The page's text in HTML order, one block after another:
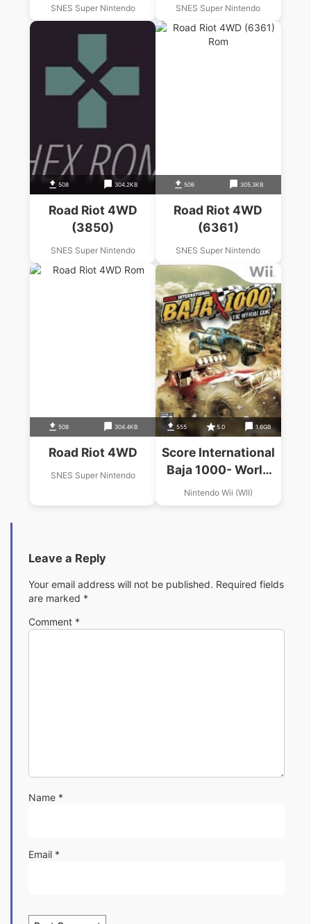
SNES Super Nintendo SNES Super Nintendo
508 304.2KB
Road Riot 4WD
(3850)
SNES Super Nintendo
506 305.3KB
Road Riot 4WD
(6361)
SNES Super Nintendo
508 304.4KB
Road Riot 4WD
SNES Super Nintendo
555 5.0 1.6GB
Score International
Baja 1000- World
Championschip
Offroad Racing
Nintendo Wii (WII)
Leave a Reply
Your email address will not be published. Required fields
are marked *
Comment *
Name *
Email *